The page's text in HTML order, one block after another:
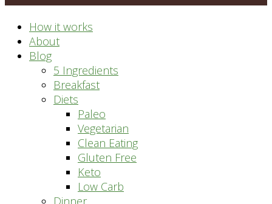
system
How it works
About
Blog
5 Ingredients
Breakfast
Diets
Paleo
Vegetarian
Clean Eating
Gluten Free
Keto
Low Carb
Dinner